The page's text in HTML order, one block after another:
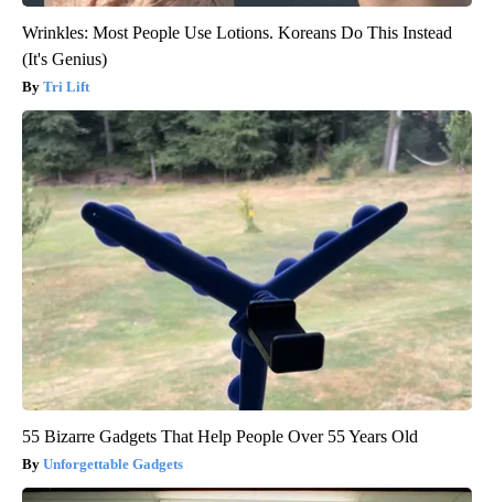
Wrinkles: Most People Use Lotions. Koreans Do This Instead
(It's Genius)
Tri Lift
55 Bizarre Gadgets That Help People Over 55 Years Old
Unforgettable Gadgets